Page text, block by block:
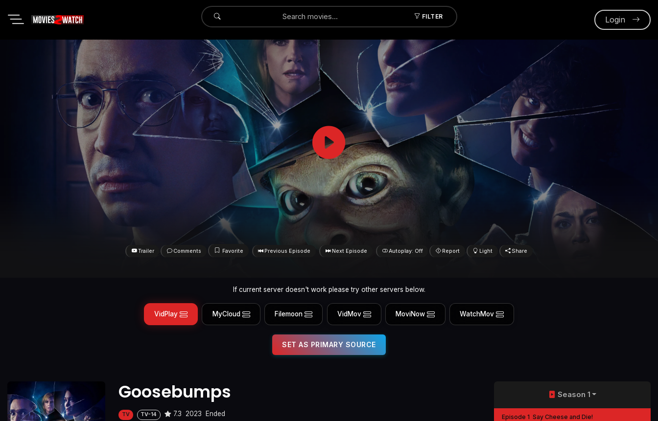
FILTER
Submit Login
Trailer Comments Favorite Previous Episode Next Episode Autoplay: Off Report Light Share
If current server doesn't work please try other servers below.
VidPlay MyCloud Filemoon VidMov MoviNow WatchMov
SET AS PRIMARY SOURCE
Goosebumps
TV TV-14 7.3 2023 Ended
Season 1
Episode 1 Say Cheese and Die!